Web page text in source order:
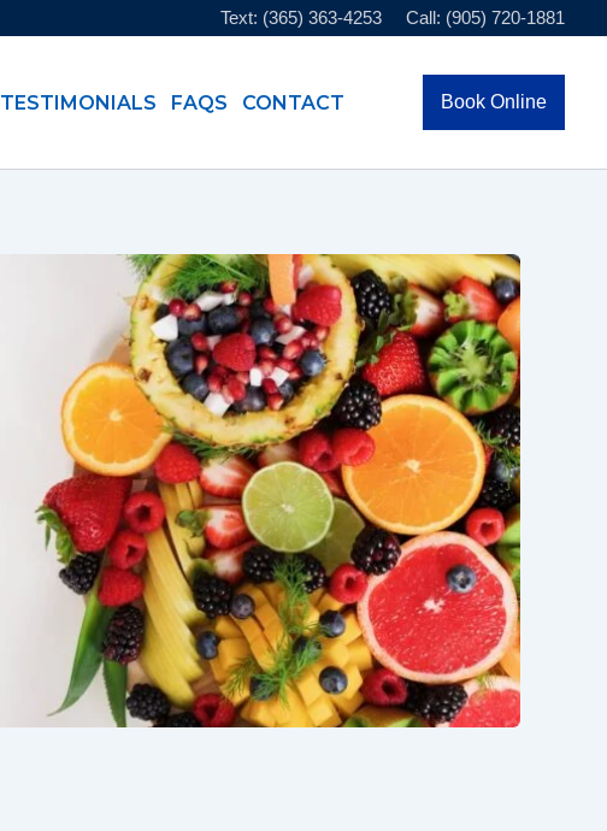
Text: (365) 363-4253 Call: (905) 720-1881
TESTIMONIALS FAQS CONTACT Book Online